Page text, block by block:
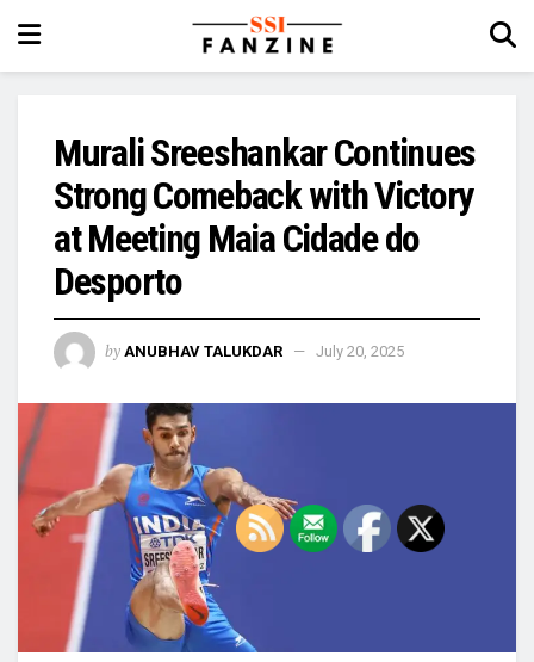
Murali Sreeshankar Continues
Strong Comeback with Victory
at Meeting Maia Cidade do
Desporto
by ANUBHAV TALUKDAR July 20, 2025